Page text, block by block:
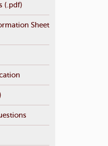
(.pdf)
Sheet